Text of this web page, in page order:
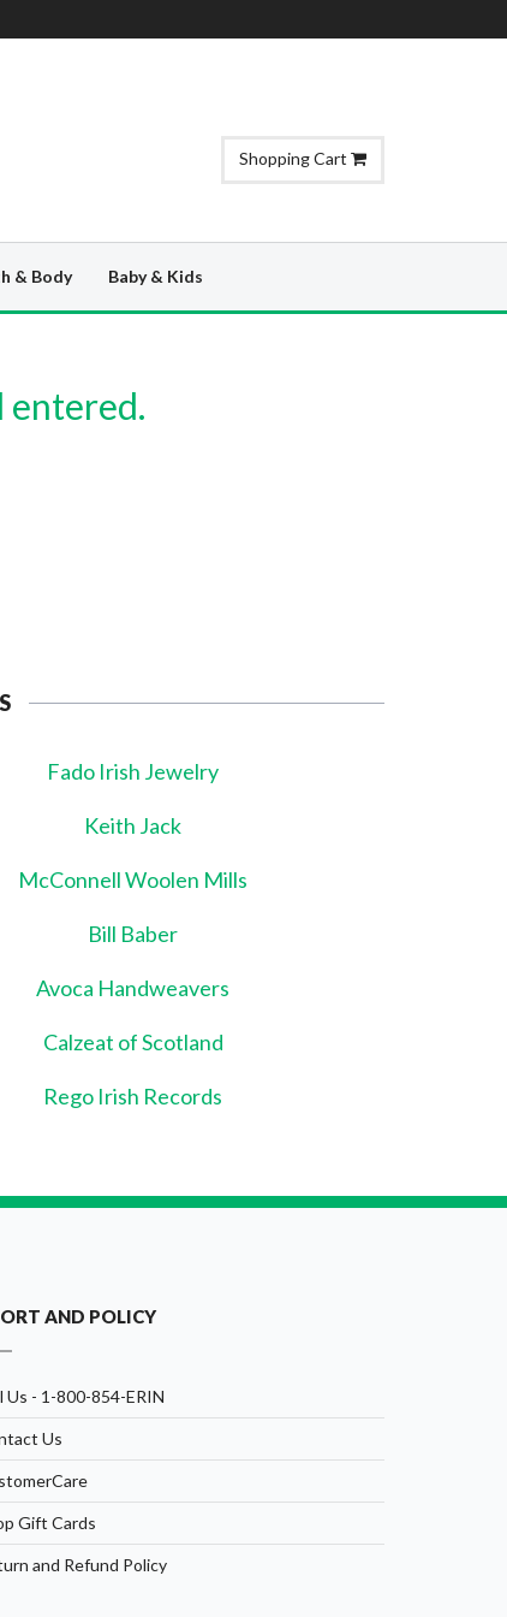
Shopping Cart
& Body Baby & Kids
entered.
Fado Irish Jewelry
Keith Jack
McConnell Woolen Mills
Bill Baber
Avoca Handweavers
Calzeat of Scotland
Rego Irish Records
AND POLICY
Us - 1-800-854-ERIN
Us
Gift Cards
and Refund Policy